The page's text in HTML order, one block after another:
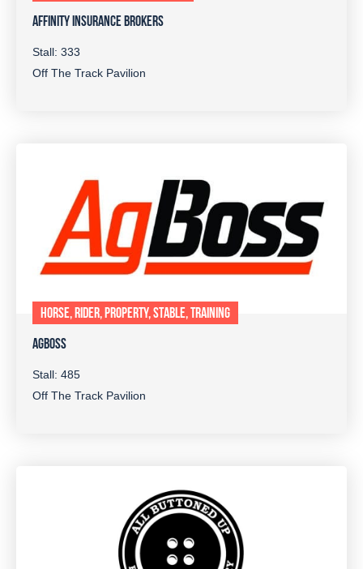
AFFINITY INSURANCE BROKERS
Stall: 333
Off The Track Pavilion
HORSE, RIDER, PROPERTY, STABLE, TRAINING
AGBOSS
Stall: 485
Off The Track Pavilion